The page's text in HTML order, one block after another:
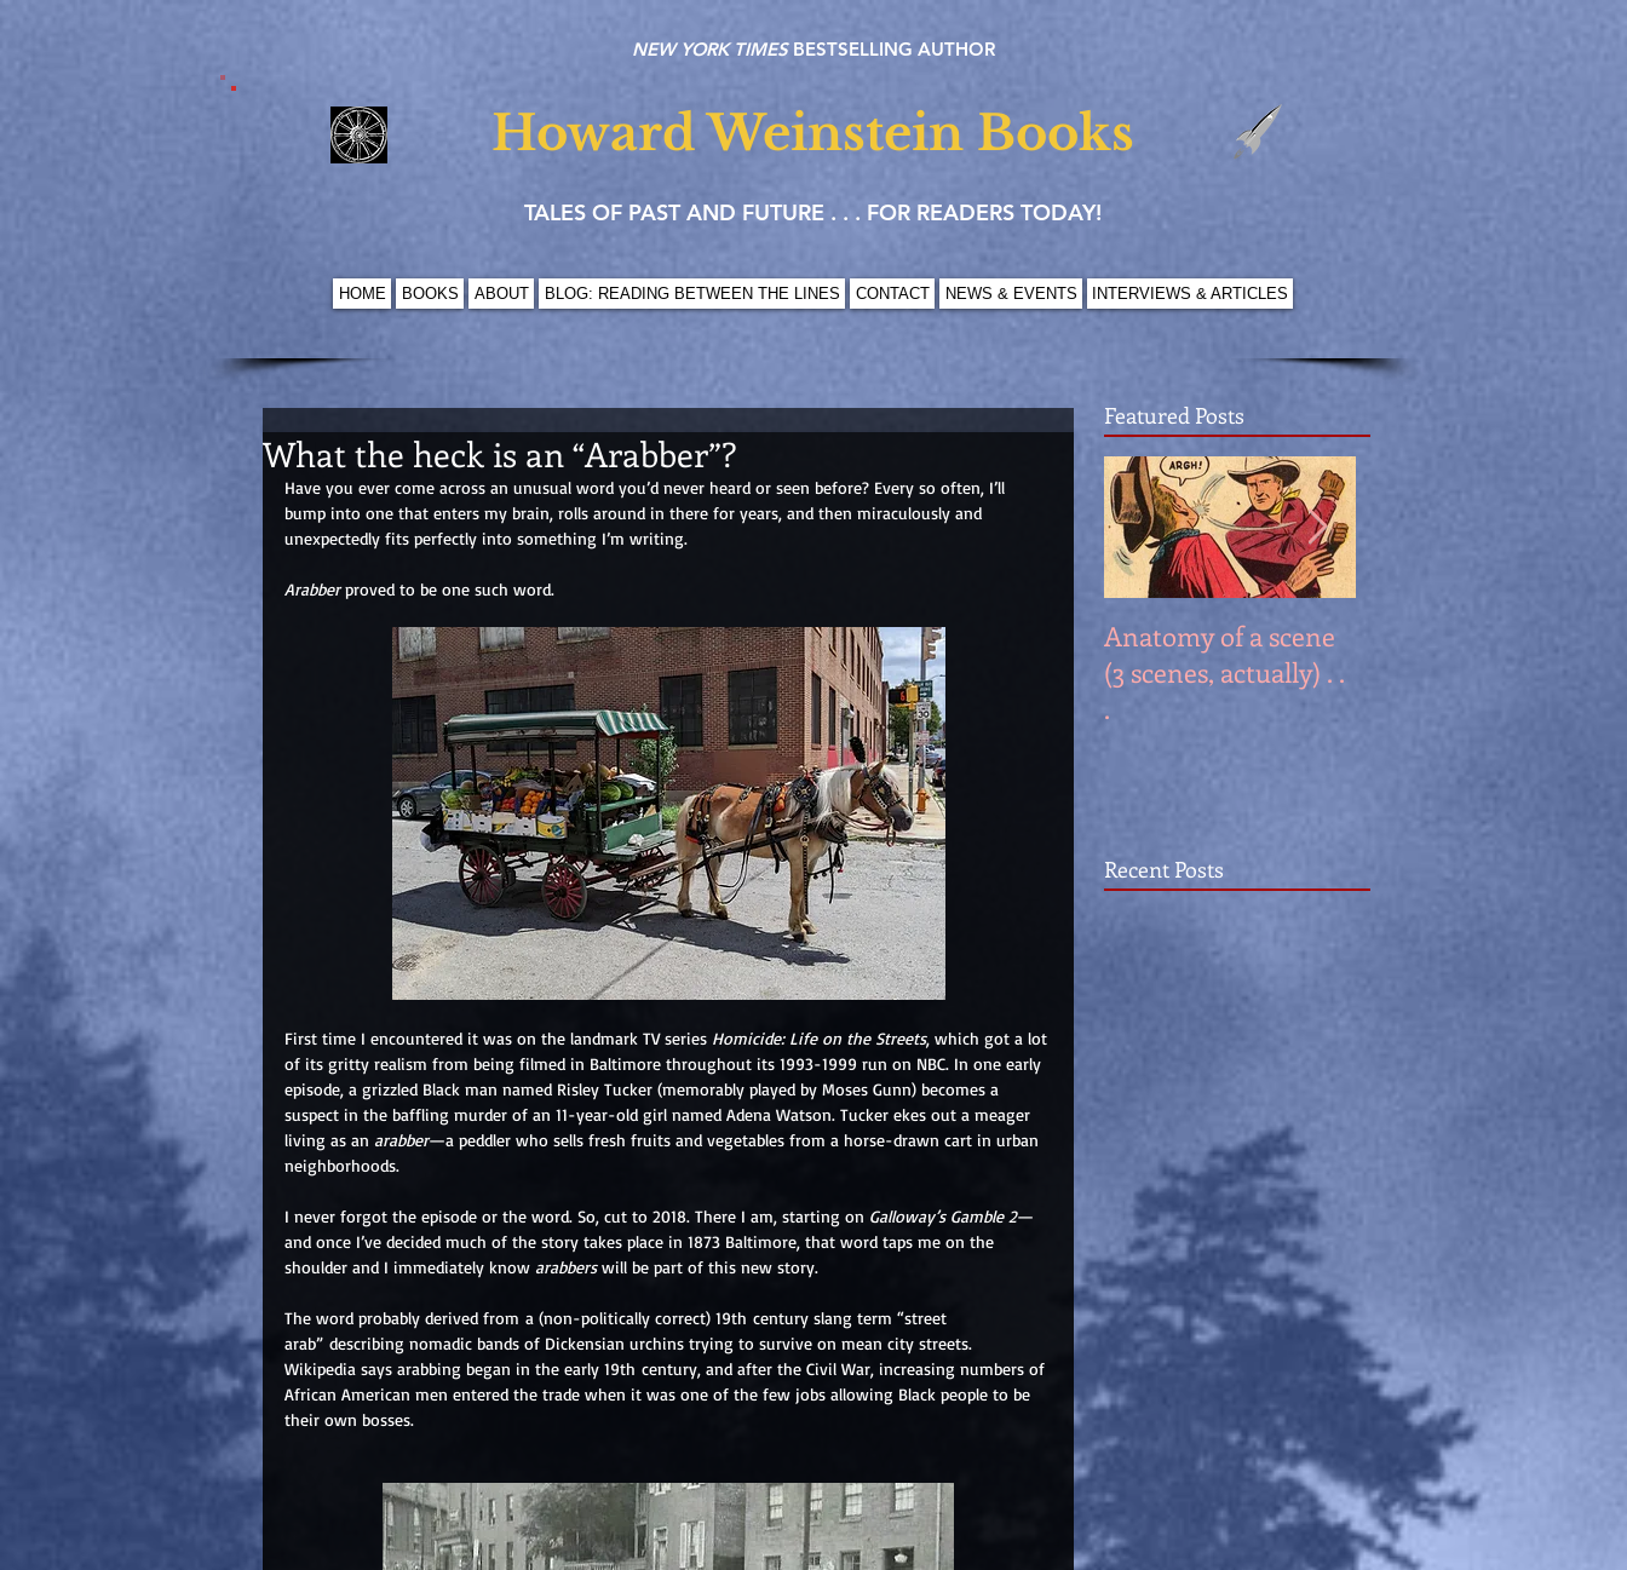
NEW YORK TIMES BESTSELLING AUTHOR
Howard Weinstein Books
TALES OF PAST AND FUTURE . . . FOR READERS TODAY!
HOME BOOKS ABOUT BLOG: READING BETWEEN THE LINES CONTACT NEWS & EVENTS INTERVIEWS & ARTICLES
What the heck is an “Arabber”?
Have you ever come across an unusual word you’d never heard or seen before? Every so often, I’ll
bump into one that enters my brain, rolls around in there for years, and then miraculously and
unexpectedly fits perfectly into something I’m writing.
Arabber proved to be one such word.
First time I encountered it was on the landmark TV series Homicide: Life on the Streets, which got a lot
of its gritty realism from being filmed in Baltimore throughout its 1993-1999 run on NBC. In one early
episode, a grizzled Black man named Risley Tucker (memorably played by Moses Gunn) becomes a
suspect in the baffling murder of an 11-year-old girl named Adena Watson. Tucker ekes out a meager
living as an arabber—a peddler who sells fresh fruits and vegetables from a horse-drawn cart in urban
neighborhoods.
I never forgot the episode or the word. So, cut to 2018. There I am, starting on Galloway’s Gamble 2—
and once I’ve decided much of the story takes place in 1873 Baltimore, that word taps me on the
shoulder and I immediately know arabbers will be part of this new story.
The word probably derived from a (non-politically correct) 19th century slang term “street
arab” describing nomadic bands of Dickensian urchins trying to survive on mean city streets.
Wikipedia says arabbing began in the early 19th century, and after the Civil War, increasing numbers of
African American men entered the trade when it was one of the few jobs allowing Black people to be
their own bosses.
Featured Posts
Anatomy of a scene
(3 scenes, actually) . .
.
II: What famous
Recent Posts